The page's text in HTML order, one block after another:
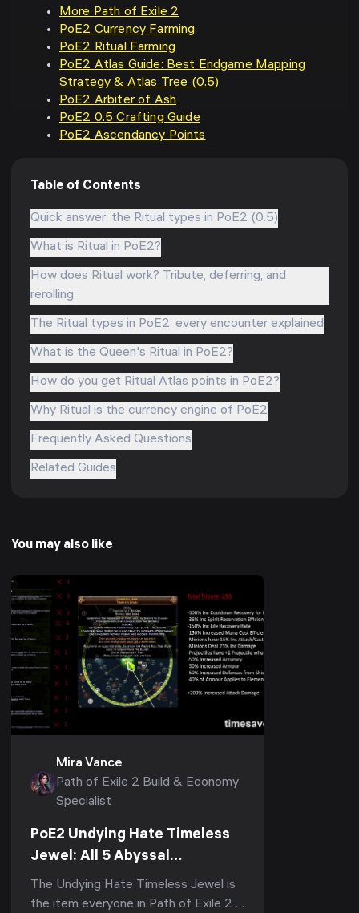
More Path of Exile 2
PoE2 Currency Farming
PoE2 Ritual Farming
PoE2 Atlas Guide: Best Endgame Mapping
Strategy & Atlas Tree (0.5)
PoE2 Arbiter of Ash
PoE2 0.5 Crafting Guide
PoE2 Ascendancy Points
Table of Contents
Quick answer: the Ritual types in PoE2 (0.5)
What is Ritual in PoE2?
How does Ritual work? Tribute, deferring, and
rerolling
The Ritual types in PoE2: every encounter explained
What is the Queen's Ritual in PoE2?
How do you get Ritual Atlas points in PoE2?
Why Ritual is the currency engine of PoE2
Frequently Asked Questions
Related Guides
You may also like
Mira Vance
Path of Exile 2 Build & Economy
Specialist
PoE2 Undying Hate Timeless
Jewel: All 5 Abyssal
Keystones, Where to Get It &
Is It Worth It
The Undying Hate Timeless Jewel is
the item everyone in Path of Exile 2 is